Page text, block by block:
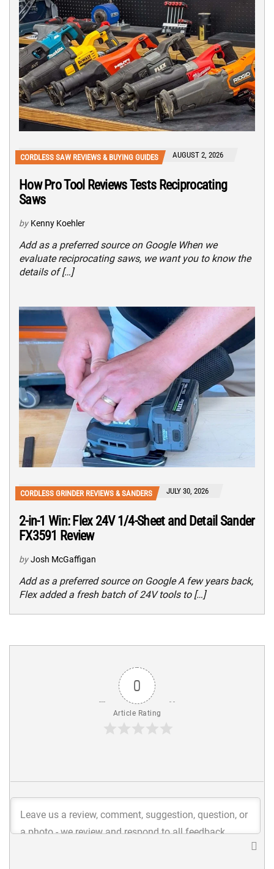
CORDLESS SAW REVIEWS & BUYING GUIDES AUGUST 2, 2026
How Pro Tool Reviews Tests Reciprocating
Saws
by Kenny Koehler
Add as a preferred source on Google When we
evaluate reciprocating saws, we want you to know the
details of […]
CORDLESS GRINDER REVIEWS & SANDERS JULY 30, 2026
2-in-1 Win: Flex 24V 1/4-Sheet and Detail Sander
FX3591 Review
by Josh McGaffigan
Add as a preferred source on Google A few years back,
Flex added a fresh batch of 24V tools to […]
0
Article Rating